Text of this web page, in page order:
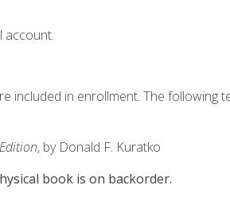
account.
included in enrollment. The following
, by Donald F. Kuratko
book is on backorder.